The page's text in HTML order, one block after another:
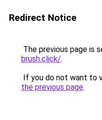
Redirect Notice
The previous page is
brush.click/.
If you do not want to
the previous page.